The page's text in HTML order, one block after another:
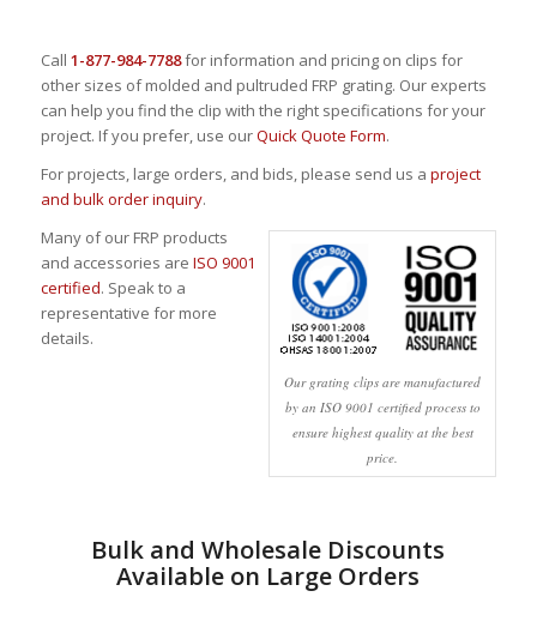
Call 1-877-984-7788for information and pricing on clips for
other sizes of molded and pultruded FRP grating. Our experts
can help you find the clip with the right specifications for your
project. If you prefer, use ourQuick Quote Form.
For projects, large orders, and bids, please send us a project
and bulk order inquiry.
Our grating clips are manufactured
by an ISO 9001 certified process to
ensure highest quality at the best
price.
Many of our FRP products
and accessories are ISO 9001
certified. Speak to a
representative for more
details.
Bulk and Wholesale Discounts
Available on Large Orders